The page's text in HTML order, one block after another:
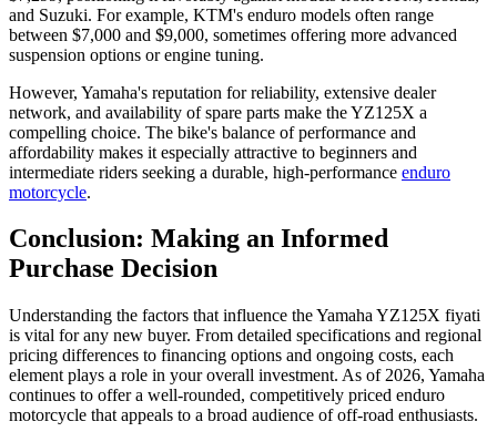
and Suzuki. For example, KTM's enduro models often range
between $7,000 and $9,000, sometimes offering more advanced
suspension options or engine tuning.
However, Yamaha's reputation for reliability, extensive dealer
network, and availability of spare parts make the YZ125X a
compelling choice. The bike's balance of performance and
affordability makes it especially attractive to beginners and
intermediate riders seeking a durable, high-performance enduro
motorcycle.
Conclusion: Making an Informed
Purchase Decision
Understanding the factors that influence the Yamaha YZ125X fiyati
is vital for any new buyer. From detailed specifications and regional
pricing differences to financing options and ongoing costs, each
element plays a role in your overall investment. As of 2026, Yamaha
continues to offer a well-rounded, competitively priced enduro
motorcycle that appeals to a broad audience of off-road enthusiasts.